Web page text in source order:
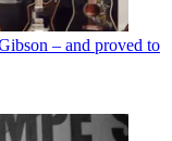
– and proved to